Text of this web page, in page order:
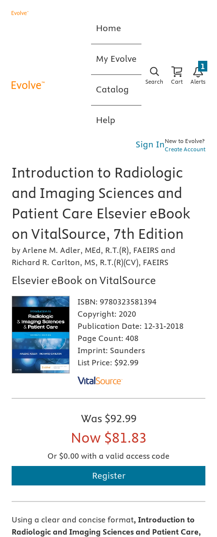
Home
My Evolve
Catalog
Help
Search Cart Alerts
1
Sign InNew to Evolve?
Create Account
Introduction to Radiologic
and Imaging Sciences and
Patient Care Elsevier eBook
on VitalSource, 7th Edition
by Arlene M. Adler, MEd, R.T.(R), FAEIRS and
Richard R. Carlton, MS, R.T.(R)(CV), FAEIRS
Elsevier eBook on VitalSource
ISBN: 9780323581394
Copyright: 2020
Publication Date: 12-31-2018
Page Count: 408
Imprint: Saunders
List Price: $92.99
Was $92.99
Now $81.83
Or $0.00 with a valid access code
Register
Using a clear and concise format, Introduction to
Radiologic and Imaging Sciences and Patient Care,